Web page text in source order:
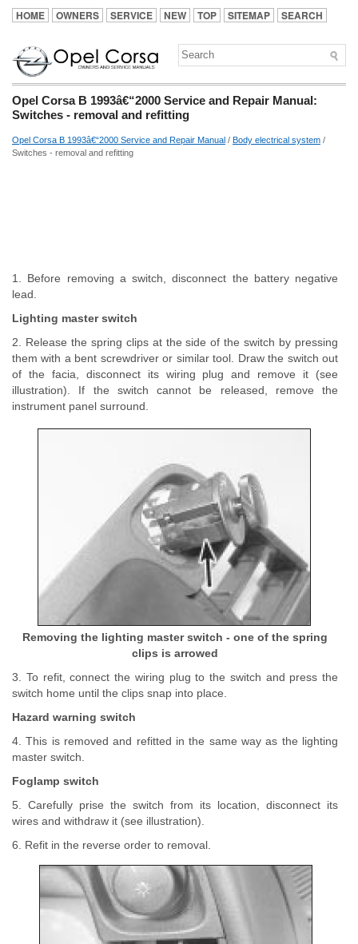
HOME OWNERS SERVICE NEW TOP SITEMAP SEARCH
Opel Corsa B 1993â€“2000 Service and Repair Manual:
Switches - removal and refitting
Opel Corsa B 1993â€“2000 Service and Repair Manual / Body electrical system /
Switches - removal and refitting
1. Before removing a switch, disconnect the battery negative
lead.
Lighting master switch
2. Release the spring clips at the side of the switch by pressing
them with a bent screwdriver or similar tool. Draw the switch out
of the facia, disconnect its wiring plug and remove it (see
illustration). If the switch cannot be released, remove the
instrument panel surround.
Removing the lighting master switch - one of the spring
clips is arrowed
3. To refit, connect the wiring plug to the switch and press the
switch home until the clips snap into place.
Hazard warning switch
4. This is removed and refitted in the same way as the lighting
master switch.
Foglamp switch
5. Carefully prise the switch from its location, disconnect its
wires and withdraw it (see illustration).
6. Refit in the reverse order to removal.